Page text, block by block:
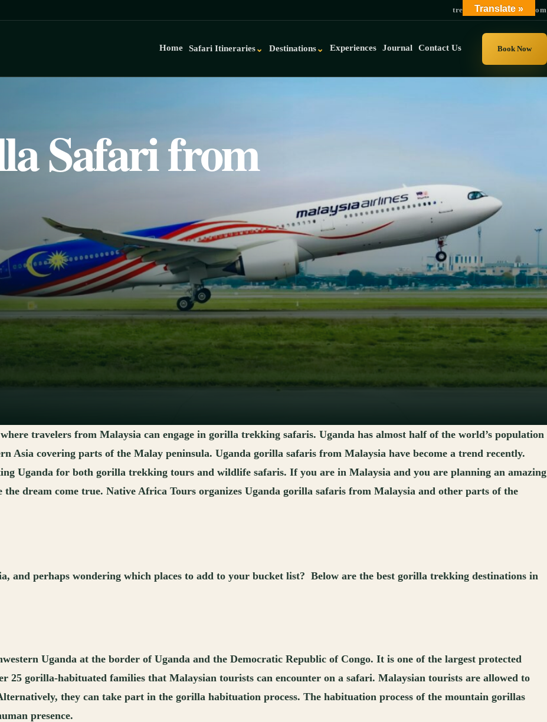
trek@gorillauganda.com
Home Safari Itineraries⌄ Destinations⌄ Experiences Journal Contact Us Book Now
Safari from
travelers from Malaysia can engage in gorilla trekking safaris. Uganda has almost half of the world’s population
Asia covering parts of the Malay peninsula. Uganda gorilla safaris from Malaysia have become a trend recently.
Uganda for both gorilla trekking tours and wildlife safaris. If you are in Malaysia and you are planning an amazing
dream come true. Native Africa Tours organizes Uganda gorilla safaris from Malaysia and other parts of the
and perhaps wondering which places to add to your bucket list? Below are the best gorilla trekking destinations in
Uganda at the border of Uganda and the Democratic Republic of Congo. It is one of the largest protected
25 gorilla-habituated families that Malaysian tourists can encounter on a safari. Malaysian tourists are allowed to
they can take part in the gorilla habituation process. The habituation process of the mountain gorillas
presence.
Translate »